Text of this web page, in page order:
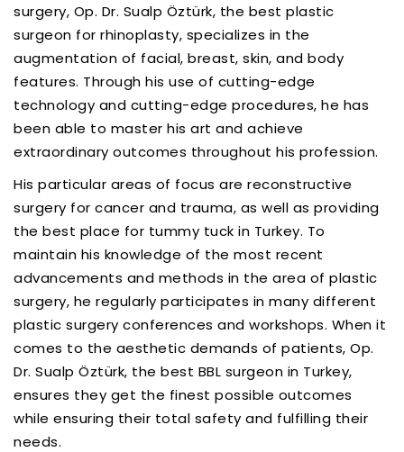
surgery, Op. Dr. Sualp Öztürk, the best plastic
surgeon for rhinoplasty, specializes in the
augmentation of facial, breast, skin, and body
features. Through his use of cutting-edge
technology and cutting-edge procedures, he has
been able to master his art and achieve
extraordinary outcomes throughout his profession.
His particular areas of focus are reconstructive
surgery for cancer and trauma, as well as providing
the best place for tummy tuck in Turkey. To
maintain his knowledge of the most recent
advancements and methods in the area of plastic
surgery, he regularly participates in many different
plastic surgery conferences and workshops. When it
comes to the aesthetic demands of patients, Op.
Dr. Sualp Öztürk, the best BBL surgeon in Turkey,
ensures they get the finest possible outcomes
while ensuring their total safety and fulfilling their
needs.